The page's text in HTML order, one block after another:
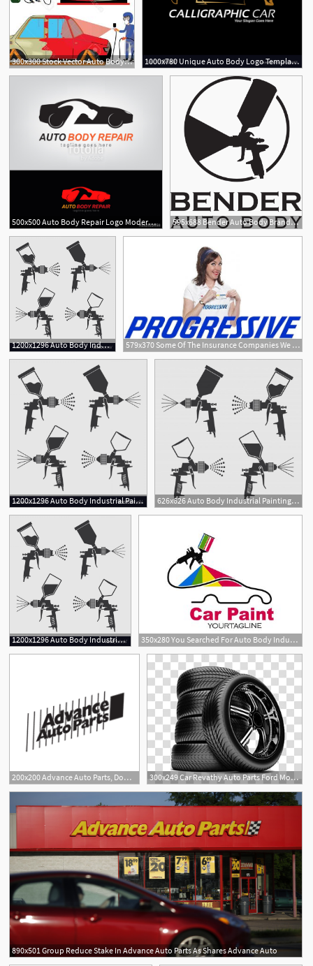
300x300 Stock Vector Auto Body Without Doors And Wheels Illustration Clip 1000x780 Unique Auto Body Logo Template Free Vector Download Free Vector
500x500 Auto Body Repair Logo Modern Template Design Vector Illustration
595x688 Bender Auto Body Brands Of The Download Vector Logos
3
1200x1296 Auto Body Industrial Painting Spray Gun Vector Soidergi
579x370 Some Of The Insurance Companies We Work Rich's Auto Body
2
1200x1296 Auto Body Industrial Painting Spray Gun Vector Soidergi
2
626x626 Auto Body Industrial Painting Spray Gun Vector Icons Vector
1200x1296 Auto Body Industrial Painting Spray Gun Vector Soidergi 350x280 You Searched For Auto Body Industrial Painting Spray Gun Vector
200x200 Advance Auto Parts, Download Advance Auto Parts Vector Logos
2
300x249 Car Revathy Auto Parts Ford Motor Company Spare Part Advance Auto
890x501 Group Reduce Stake In Advance Auto Parts As Shares Advance Auto
2 1